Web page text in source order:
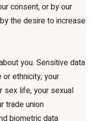
consent, or by our
the desire to increase
you. Sensitive data
ethnicity, your
sex life, your sexual
trade union
biometric data